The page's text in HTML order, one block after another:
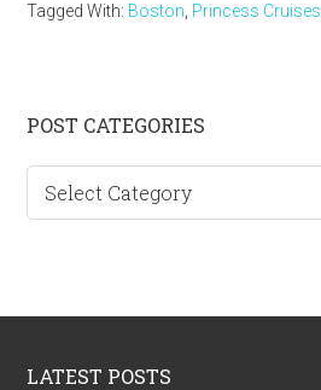
Tagged With: Boston Princess Cruises
Primary
Sidebar
POST CATEGORIES
categories
LATEST POSTS